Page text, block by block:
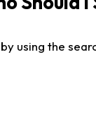
using the